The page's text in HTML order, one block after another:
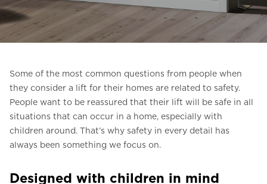
Pesan Digital HomeKit
Minta perkiraan harga
Pendaftaran buletin
FAQ
Hubungi
Some of the most common questions from people when
they consider a lift for their homes are related to safety.
People want to be reassured that their lift will be safe in all
situations that can occur in a home, especially with
children around. That’s why safety in every detail has
always been something we focus on.
Designed with children in mind